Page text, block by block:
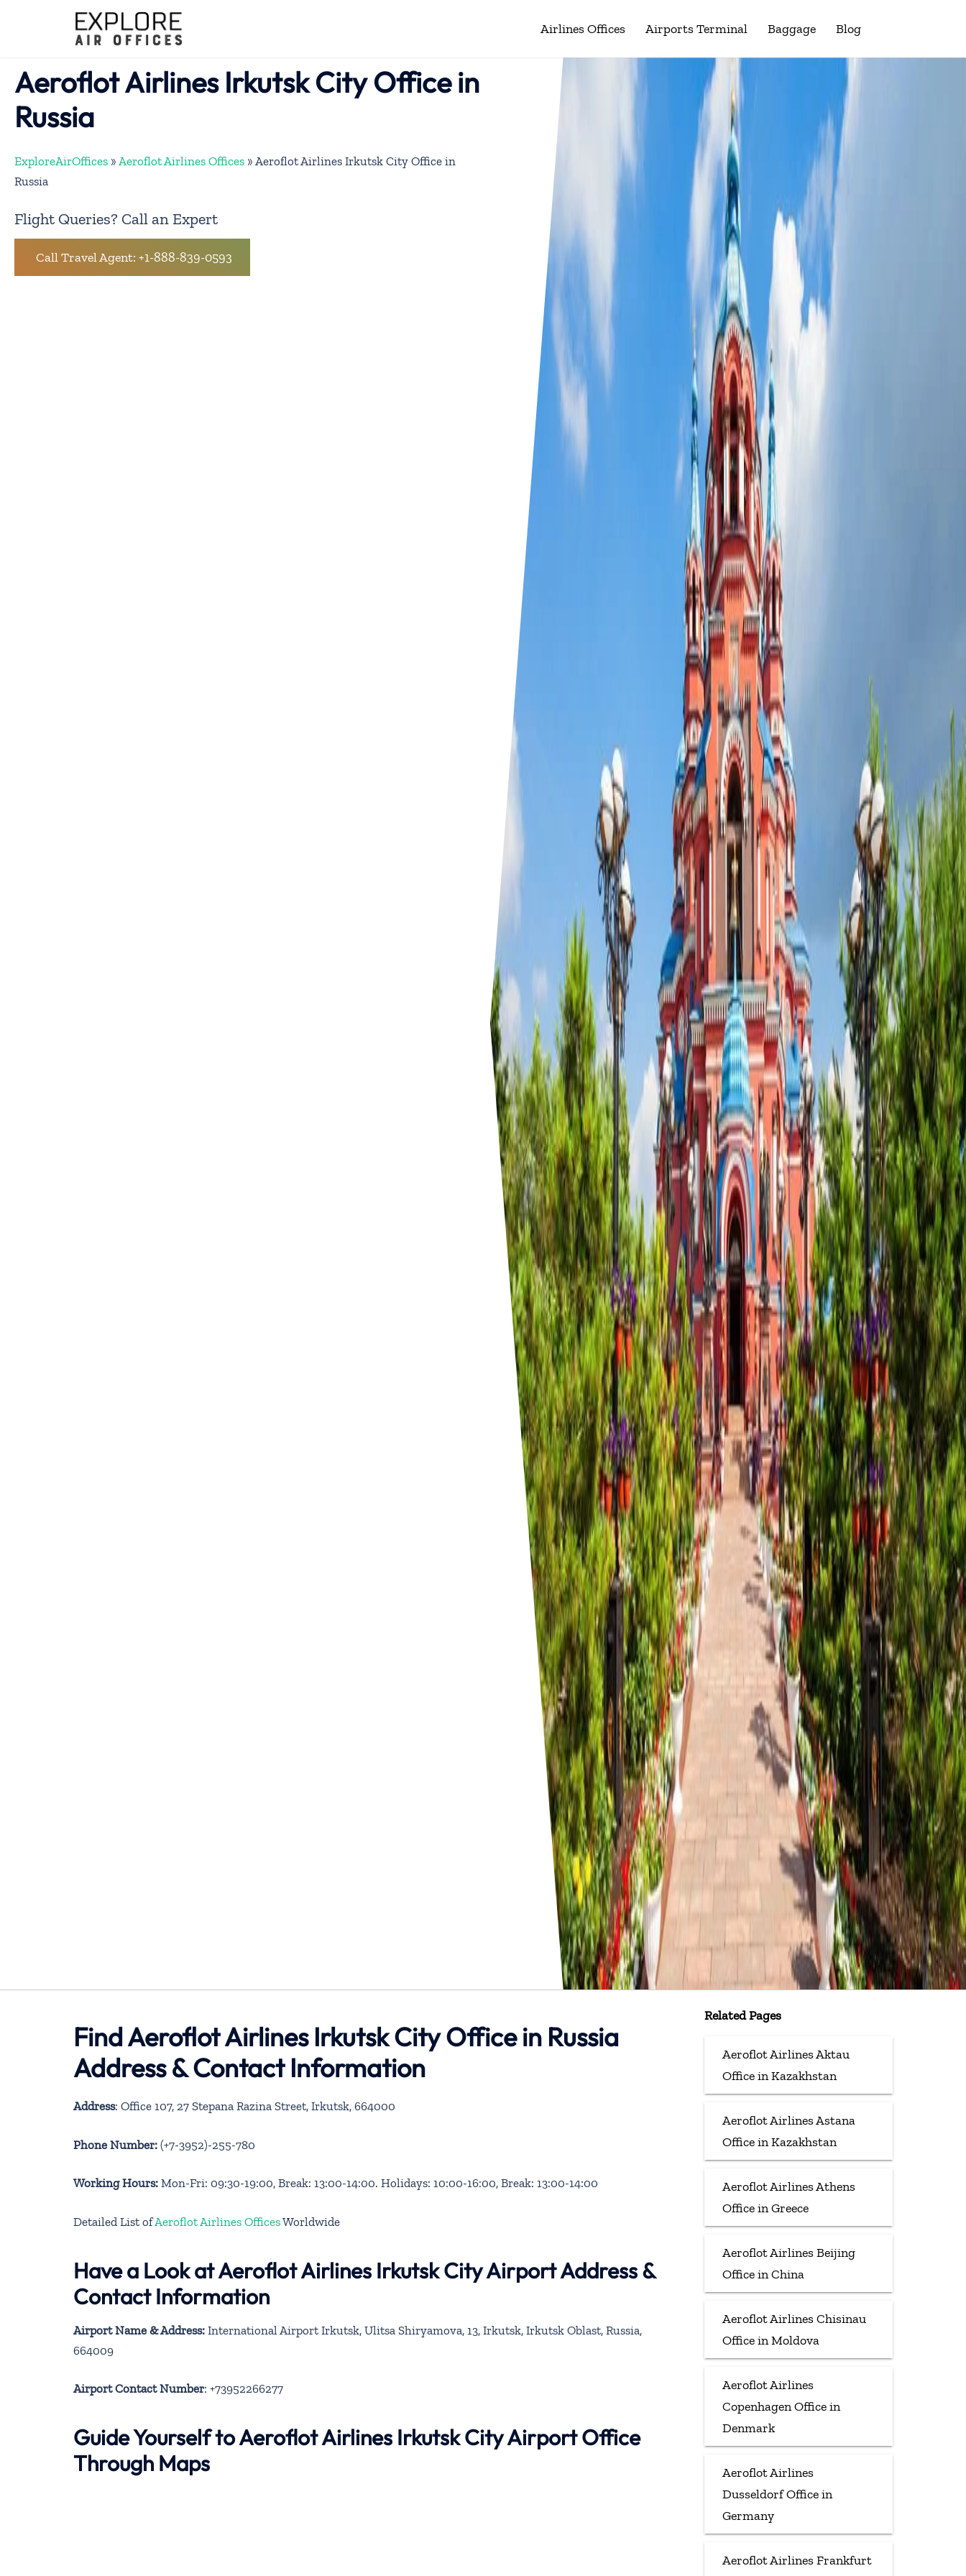
Airlines Offices Airports Terminal Baggage Blog
Aeroflot Airlines Irkutsk City Office in
Russia
ExploreAirOffices » Aeroflot Airlines Offices » Aeroflot Airlines Irkutsk City Office in
Russia
Flight Queries? Call an Expert
Call Travel Agent: +1-888-839-0593
Find Aeroflot Airlines Irkutsk City Office in Russia
Address & Contact Information
Address: Office 107, 27 Stepana Razina Street, Irkutsk, 664000
Phone Number: (+7-3952)-255-780
Working Hours: Mon-Fri: 09:30-19:00, Break: 13:00-14:00. Holidays: 10:00-16:00, Break: 13:00-14:00
Detailed List ofAeroflot Airlines OfficesWorldwide
Have a Look at Aeroflot Airlines Irkutsk City Airport Address &
Contact Information
Airport Name & Address: International Airport Irkutsk, Ulitsa Shiryamova, 13, Irkutsk, Irkutsk Oblast, Russia,
664009
Airport Contact Number: +73952266277
Guide Yourself to Aeroflot Airlines Irkutsk City Airport Office
Through Maps
Related Pages
Aeroflot Airlines Aktau
Office in Kazakhstan
Aeroflot Airlines Astana
Office in Kazakhstan
Aeroflot Airlines Athens
Office in Greece
Aeroflot Airlines Beijing
Office in China
Aeroflot Airlines Chisinau
Office in Moldova
Aeroflot Airlines
Copenhagen Office in
Denmark
Aeroflot Airlines
Dusseldorf Office in
Germany
Aeroflot Airlines Frankfurt